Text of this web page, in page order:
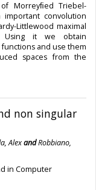
Morreyﬁed Triebel-
convolution
Littlewood maximal
Using it we obtain
and use them
spaces from the
non singular
AlexandRobbiano,
in Computer